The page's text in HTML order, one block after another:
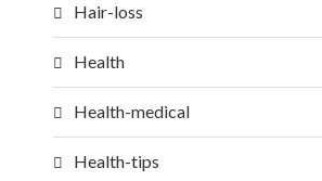
Hair-loss
Health
Health-medical
Health-tips